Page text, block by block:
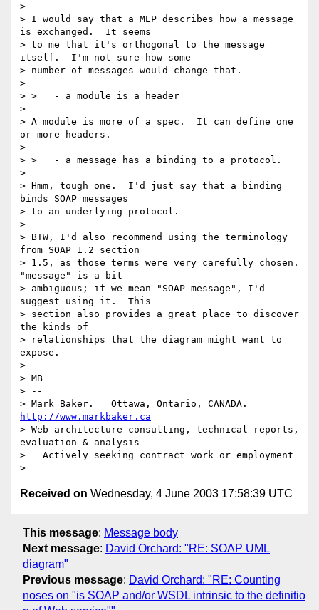
>
> I would say that a MEP describes how a message
is exchanged.  It seems
> to me that it's orthogonal to the message
itself.  I'm not sure how some
> number of messages would change that.
>
> >   - a module is a header
>
> A module is more of a spec.  It can define one
or more headers.
>
> >   - a message has a binding to a protocol.
>
> Hmm, tough one.  I'd just say that a binding
binds SOAP messages
> to an underlying protocol.
>
> BTW, I'd also recommend using the terminology
from SOAP 1.2 section
> 1.5, as those terms were very carefully chosen.
"message" is a bit
> ambiguous; if we mean "SOAP message", I'd
suggest using it.  This
> section also provides a great place to discover
the kinds of
> relationships that the diagram might want to
expose.
>
> MB
> --
http://www.markbaker.ca
> Web architecture consulting, technical reports,
evaluation & analysis
>   Actively seeking contract work or employment
Received on Wednesday, 4 June 2003 17:58:39 UTC
This message: Message body
Next message: David Orchard: "RE: SOAP UML
diagram"
Previous message: David Orchard: "RE: Counting
noses on "is SOAP and/or WSDL intrinsic to the definitio